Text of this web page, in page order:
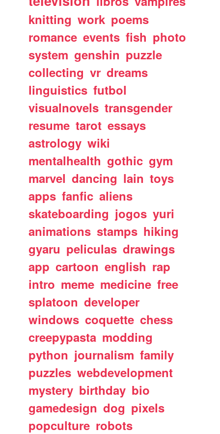
knitting work poems
romance events fish photo
system genshin puzzle
collecting vr dreams
linguistics futbol
visualnovels transgender
resume tarot essays
astrology wiki
mentalhealth gothic gym
marvel dancing lain toys
apps fanfic aliens
skateboarding jogos yuri
animations stamps hiking
gyaru peliculas drawings
app cartoon english rap
intro meme medicine free
splatoon developer
windows coquette chess
creepypasta modding
python journalism family
puzzles webdevelopment
mystery birthday bio
gamedesign dog pixels
popculture robots